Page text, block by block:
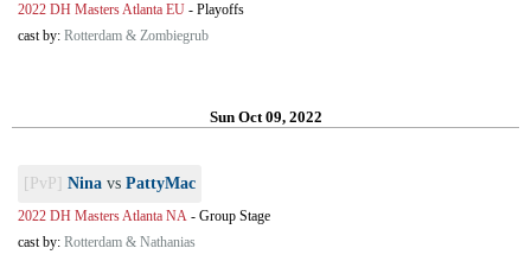
2022 DH Masters Atlanta EU - Playoffs
cast by: Rotterdam & Zombiegrub
Sun Oct 09, 2022
[PvP] Nina vs PattyMac
2022 DH Masters Atlanta NA - Group Stage
cast by: Rotterdam & Nathanias